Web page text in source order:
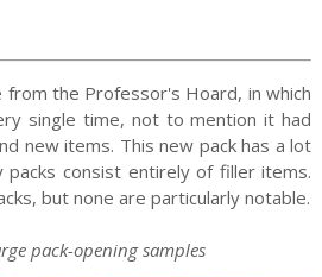
from the Professor's Hoard, in which
single time, not to mention it had
new items. This new pack has a lot
consist entirely of filler items.
but none are particularly notable.
pack-opening samples